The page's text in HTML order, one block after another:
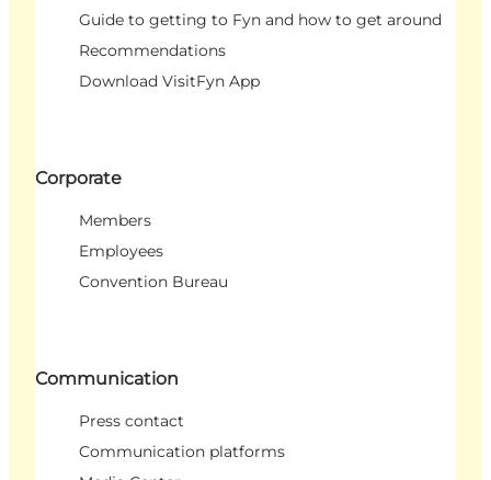
Guide to getting to Fyn and how to get around
Recommendations
Download VisitFyn App
Corporate
Members
Employees
Convention Bureau
Communication
Press contact
Communication platforms